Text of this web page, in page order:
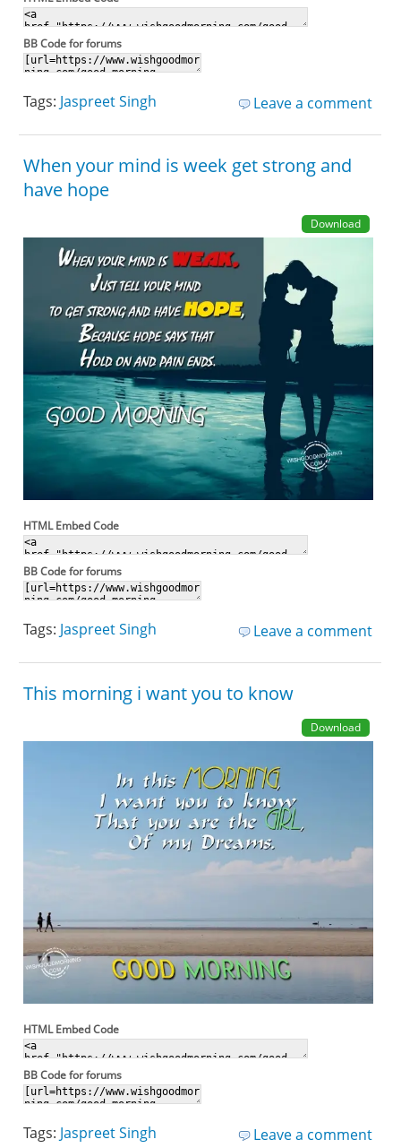
BB Code for forums
Leave a comment
Tags: Jaspreet Singh
When your mind is week get strong and
have hope
Download
HTML Embed Code
BB Code for forums
Leave a comment
Tags: Jaspreet Singh
This morning i want you to know
Download
HTML Embed Code
BB Code for forums
Leave a comment
Tags: Jaspreet Singh